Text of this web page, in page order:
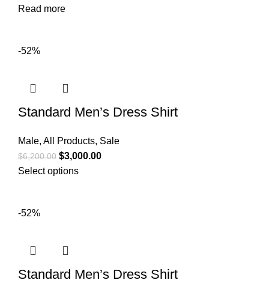
Read more
-52%
Standard Men’s Dress Shirt
Male, All Products, Sale
$6,200.00 $3,000.00
Select options
-52%
Standard Men’s Dress Shirt